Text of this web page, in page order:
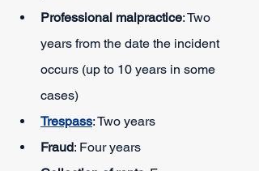
Professional malpractice: Two
years from the date the incident
occurs (up to 10 years in some
cases)
Trespass: Two years
Fraud: Four years